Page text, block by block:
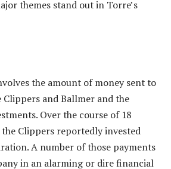
themes stand out in Torre’s
the amount of money sent to
and Ballmer and the
Over the course of 18
Clippers reportedly invested
A number of those payments
in an alarming or dire financial